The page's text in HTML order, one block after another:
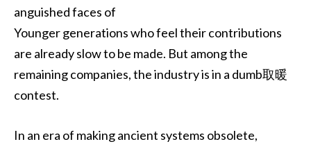
anguished faces of
Younger generations who feel their contributions
are already slow to be made. But among the
remaining companies, the industry is in a dumb取暖
contest.
In an era of making ancient systems obsolete,